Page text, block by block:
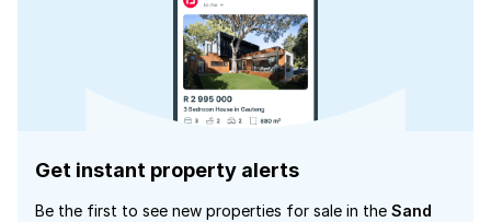
Get instant property alerts
Be the first to see new properties for sale in the Sand